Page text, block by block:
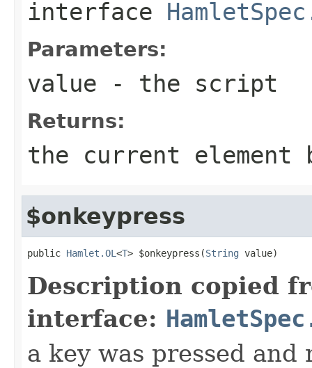
interface
Parameters:
value - the script
Returns:
the current element
$onkeypress
public Hamlet.OL <T> $onkeypress(String value)
Description copied
interface:
a key was pressed and